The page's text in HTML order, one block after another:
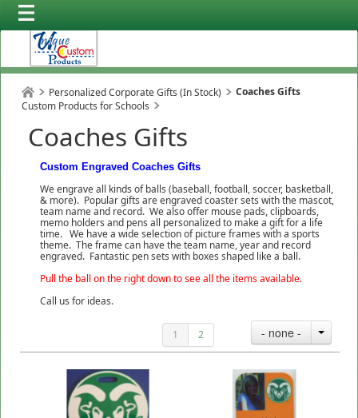
Personalized Corporate Gifts (In Stock)
Custom Products for Schools
Coaches Gifts
Coaches Gifts
Custom Engraved Coaches Gifts
We engrave all kinds of balls (baseball, football, soccer, basketball,
& more). Popular gifts are engraved coaster sets with the mascot,
team name and record. We also offer mouse pads, clipboards,
memo holders and pens all personalized to make a gift for a life
time. We have a wide selection of picture frames with a sports
theme. The frame can have the team name, year and record
engraved. Fantastic pen sets with boxes shaped like a ball.
Pull the ball on the right down to see all the items available.
Call us for ideas.
1 2 - none -